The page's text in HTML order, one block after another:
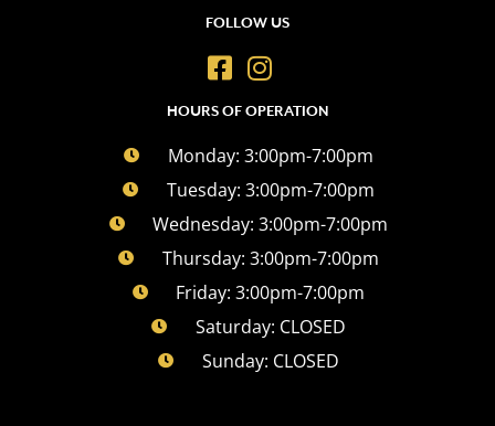
FOLLOW US
HOURS OF OPERATION
Monday: 3:00pm-7:00pm
Tuesday: 3:00pm-7:00pm
Wednesday: 3:00pm-7:00pm
Thursday: 3:00pm-7:00pm
Friday: 3:00pm-7:00pm
Saturday: CLOSED
Sunday: CLOSED